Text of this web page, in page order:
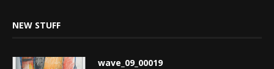
NEW STUFF
wave_09_00019